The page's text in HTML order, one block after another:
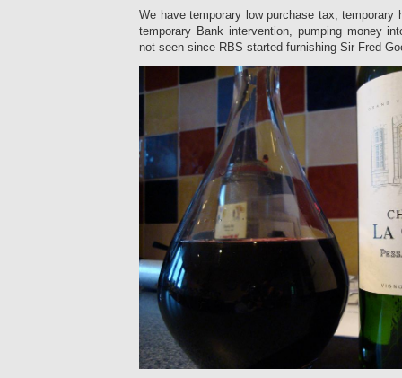
We have temporary low purchase tax, temporary
temporary Bank intervention, pumping money
not seen since RBS started furnishing Sir Fred